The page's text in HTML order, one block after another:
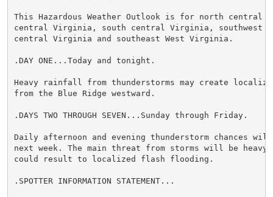
This Hazardous Weather Outlook is for north central
central Virginia, south central Virginia, southwest
central Virginia and southeast West Virginia.
.DAY ONE...Today and tonight.
Heavy rainfall from thunderstorms may create
from the Blue Ridge westward.
.DAYS TWO THROUGH SEVEN...Sunday through Friday.
Daily afternoon and evening thunderstorm chances
next week. The main threat from storms will be
could result to localized flash flooding.
.SPOTTER INFORMATION STATEMENT...